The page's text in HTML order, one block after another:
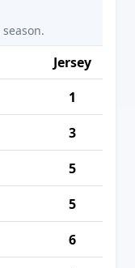
Jersey
1
3
5
5
6